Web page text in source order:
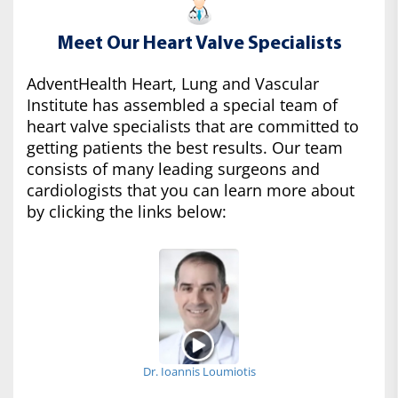
Meet Our Heart Valve Specialists
AdventHealth Heart, Lung and Vascular
Institute has assembled a special team of
heart valve specialists that are committed to
getting patients the best results. Our team
consists of many leading surgeons and
cardiologists that you can learn more about
by clicking the links below:
Dr. Ioannis Loumiotis